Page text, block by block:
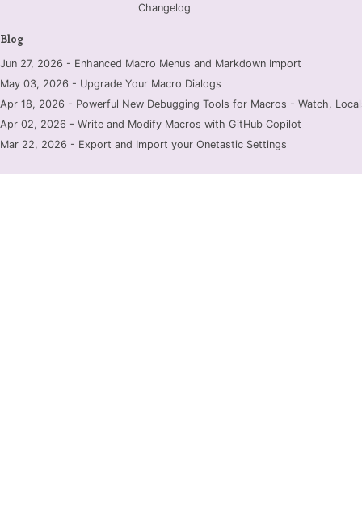
Changelog
Blog
Jun 27, 2026 - Enhanced Macro Menus and Markdown Import
May 03, 2026 - Upgrade Your Macro Dialogs
Apr 18, 2026 - Powerful New Debugging Tools for Macros - Watch,
Apr 02, 2026 - Write and Modify Macros with GitHub Copilot
Mar 22, 2026 - Export and Import your Onetastic Settings